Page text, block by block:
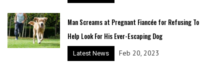
Man Screams at Pregnant Fiancée for Refusing To
Help Look For His Ever-Escaping Dog
Latest News Feb 20, 2023